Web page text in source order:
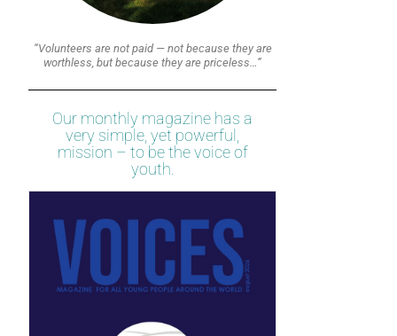
“Volunteers are not paid — not because they are
worthless, but because they are priceless…”
Our monthly magazine has a
very simple, yet powerful,
mission – to be the voice of
youth.